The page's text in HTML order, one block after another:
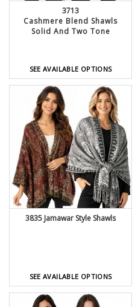
3713
Cashmere Blend Shawls
Solid And Two Tone
SEE AVAILABLE OPTIONS
3835 Jamawar Style Shawls
SEE AVAILABLE OPTIONS